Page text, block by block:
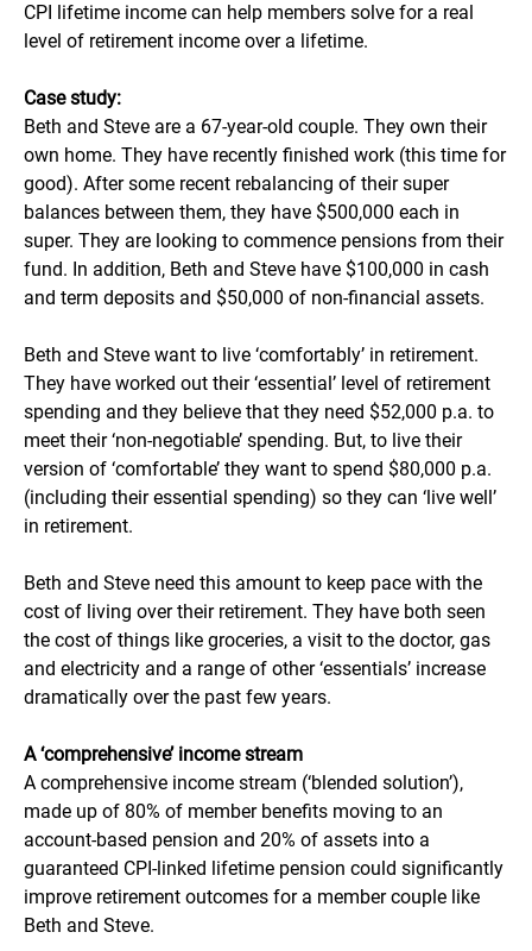
CPI lifetime income can help members solve for a real
level of retirement income over a lifetime.
Case study:
Beth and Steve are a 67-year-old couple. They own their
own home. They have recently finished work (this time for
good). After some recent rebalancing of their super
balances between them, they have $500,000 each in
super. They are looking to commence pensions from their
fund. In addition, Beth and Steve have $100,000 in cash
and term deposits and $50,000 of non-financial assets.
Beth and Steve want to live ‘comfortably’ in retirement.
They have worked out their ‘essential’ level of retirement
spending and they believe that they need $52,000 p.a. to
meet their ‘non-negotiable’ spending. But, to live their
version of ‘comfortable’ they want to spend $80,000 p.a.
(including their essential spending) so they can ‘live well’
in retirement.
Beth and Steve need this amount to keep pace with the
cost of living over their retirement. They have both seen
the cost of things like groceries, a visit to the doctor, gas
and electricity and a range of other ‘essentials’ increase
dramatically over the past few years.
A ‘comprehensive’ income stream
A comprehensive income stream (‘blended solution’),
made up of 80% of member benefits moving to an
account-based pension and 20% of assets into a
guaranteed CPI-linked lifetime pension could significantly
improve retirement outcomes for a member couple like
Beth and Steve.